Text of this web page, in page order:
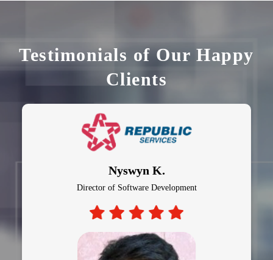
Testimonials of Our Happy
Clients
Nyswyn K.
Director of Software Development